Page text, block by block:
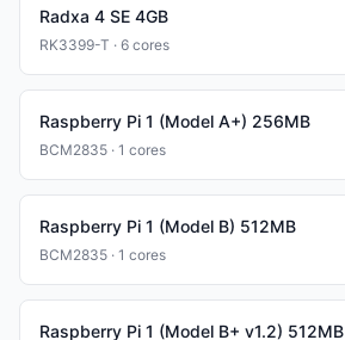
Radxa 4 SE 4GB
RK3399-T · 6 cores
Raspberry Pi 1 (Model A+) 256MB
BCM2835 · 1 cores
Raspberry Pi 1 (Model B) 512MB
BCM2835 · 1 cores
Raspberry Pi 1 (Model B+ v1.2) 512MB